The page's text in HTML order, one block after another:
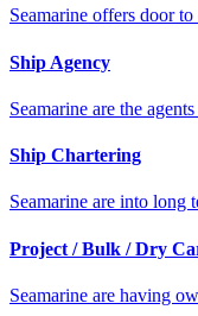
Seamarine offers door
Ship Agency
Seamarine are the
Ship Chartering
Seamarine are into long
Project / Bulk / Dry
Seamarine are having